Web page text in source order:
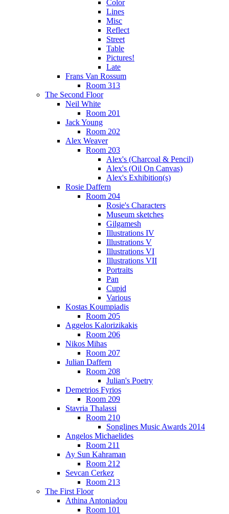
Color
Lines
Misc
Reflect
Street
Table
Pictures!
Late
Frans Van Rossum
Room 313
The Second Floor
Neil White
Room 201
Jack Young
Room 202
Alex Weaver
Room 203
Alex's (Charcoal & Pencil)
Alex's (Oil On Canvas)
Alex's Exhibition(s)
Rosie Daffern
Room 204
Rosie's Characters
Museum sketches
Gilgamesh
Illustrations IV
Illustrations V
Illustrations VI
Illustrations VII
Portraits
Pan
Cupid
Various
Kostas Koumpiadis
Room 205
Aggelos Kalorizikakis
Room 206
Nikos Mihas
Room 207
Julian Daffern
Room 208
Julian's Poetry
Demetrios Fyrios
Room 209
Stavria Thalassi
Room 210
Songlines Music Awards 2014
Angelos Michaelides
Room 211
Ay Sun Kahraman
Room 212
Sevcan Cerkez
Room 213
The First Floor
Athina Antoniadou
Room 101